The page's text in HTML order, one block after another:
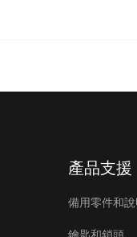
產品支援
備用零件和